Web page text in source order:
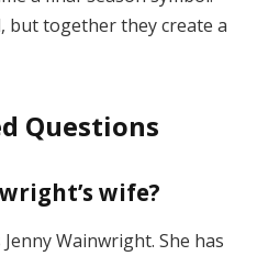
but together they create a
Questions
wife?
Wainwright. She has